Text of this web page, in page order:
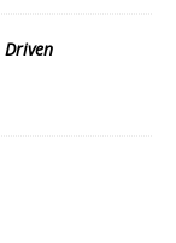
Driven